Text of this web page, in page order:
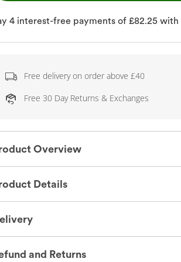
Free delivery on order above £40
Free 30 Day Returns & Exchanges
Overview
Details
and Returns